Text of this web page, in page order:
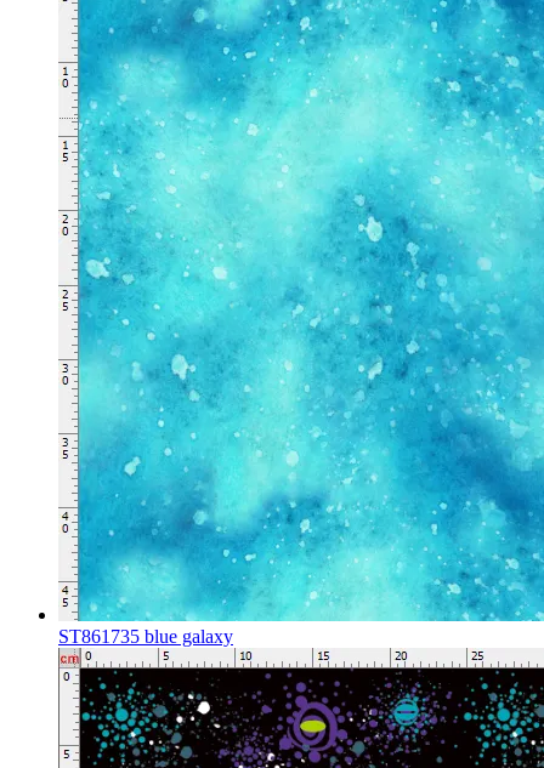
ST861735 blue galaxy